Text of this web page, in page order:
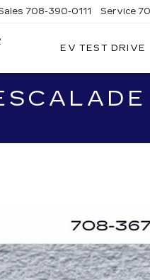
708-390-0111 Service
EV TEST DRIVE